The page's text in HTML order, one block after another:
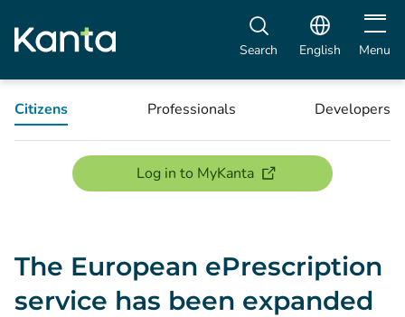
Search English Open
Menu
Citizens Professionals Developers
Log in to MyKanta(opens new window)
The European ePrescription
service has been expanded